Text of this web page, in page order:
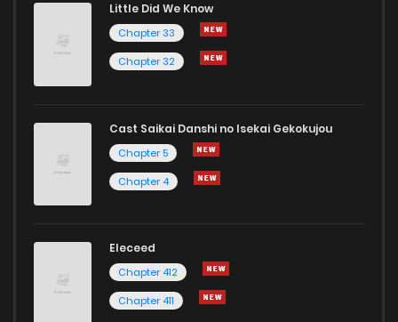
Little Did We Know
Chapter 33
Chapter 32
Cast Saikai Danshi no Isekai Gekokujou
Chapter 5
Chapter 4
Eleceed
Chapter 412
Chapter 411